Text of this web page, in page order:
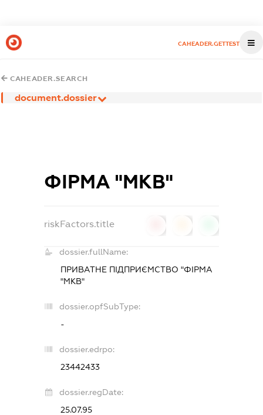
CAHEADER.GETTEST
CAHEADER.SEARCH
document.dossier
ФІРМА "МКВ"
riskFactors.title
dossier.fullName:
ПРИВАТНЕ ПІДПРИЄМСТВО "ФІРМА
"МКВ"
dossier.opfSubType:
-
dossier.edrpo:
23442433
dossier.regDate:
25.07.95